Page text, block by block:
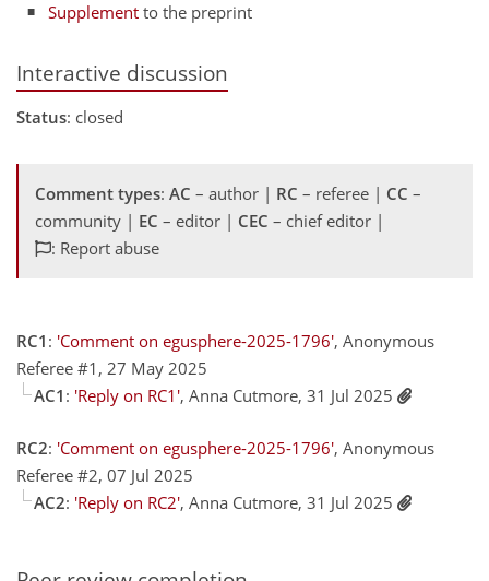
Supplement to the preprint
Interactive discussion
Status: closed
Comment types: AC – author | RC – referee | CC –
community | EC – editor | CEC – chief editor |
: Report abuse
RC1 : 'Comment on egusphere-2025-1796', Anonymous
Referee #1, 27 May 2025
AC1 : 'Reply on RC1', Anna Cutmore, 31 Jul 2025
RC2: 'Comment on egusphere-2025-1796', Anonymous
Referee #2, 07 Jul 2025
AC2: 'Reply on RC2', Anna Cutmore, 31 Jul 2025